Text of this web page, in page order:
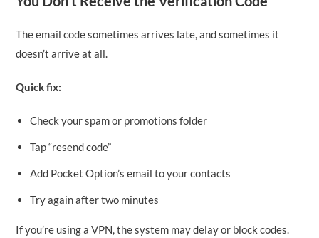
The email code sometimes arrives late, and sometimes it
doesn’t arrive at all.
Quick fix:
Check your spam or promotions folder
Tap “resend code”
Add Pocket Option’s email to your contacts
Try again after two minutes
If you’re using a VPN, the system may delay or block codes.